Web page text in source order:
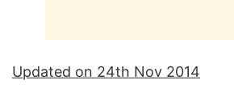
Updated on 24th Nov 2014